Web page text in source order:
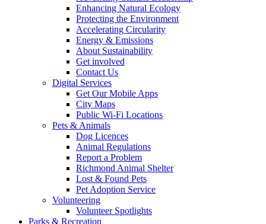
Enhancing Natural Ecology
Protecting the Environment
Accelerating Circularity
Energy & Emissions
About Sustainability
Get involved
Contact Us
Digital Services
Get Our Mobile Apps
City Maps
Public Wi-Fi Locations
Pets & Animals
Dog Licences
Animal Regulations
Report a Problem
Richmond Animal Shelter
Lost & Found Pets
Pet Adoption Service
Volunteering
Volunteer Spotlights
Parks & Recreation